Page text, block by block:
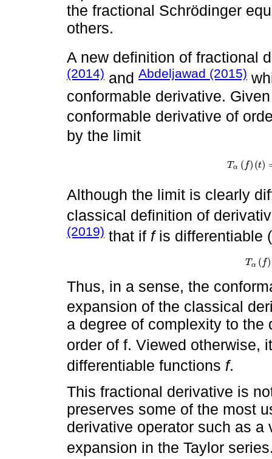
the fractional Schrödinger
others.
A new definition of fractional
(2014) and Abdeljawad (2015)
conformable derivative.
conformable derivative of
by the limit
Tα ( f) (t)
Tα t=limϵ →
Although the limit is clearly
classical definition of
(2019) that if fis differentiable
Tα ( f)
Tαf t=t1
Thus, in a sense, the
expansion of the classical
a degree of complexity to
order of f. Viewed otherwise,
differentiable functions f.
This fractional derivative is
preserves some of the most
derivative operator such as
expansion in the Taylor